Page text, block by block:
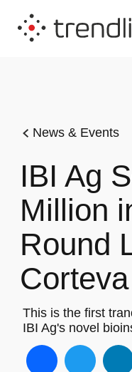
News & Events
IBI Ag
Million
Round
This is the first
IBI Ag's novel